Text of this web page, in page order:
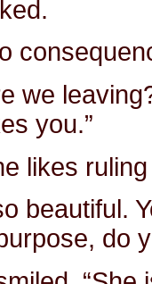
we
you.”
likes
beautiful.
do